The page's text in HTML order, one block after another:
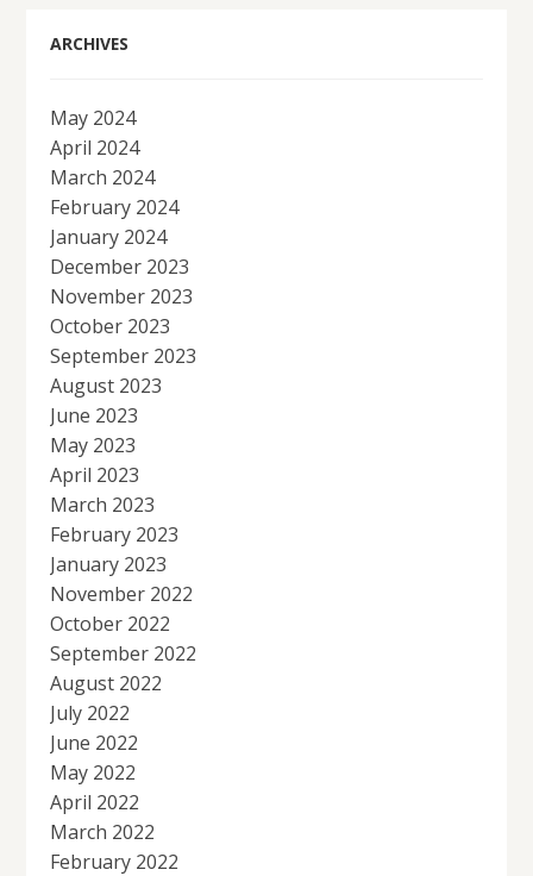
ARCHIVES
May 2024
April 2024
March 2024
February 2024
January 2024
December 2023
November 2023
October 2023
September 2023
August 2023
June 2023
May 2023
April 2023
March 2023
February 2023
January 2023
November 2022
October 2022
September 2022
August 2022
July 2022
June 2022
May 2022
April 2022
March 2022
February 2022